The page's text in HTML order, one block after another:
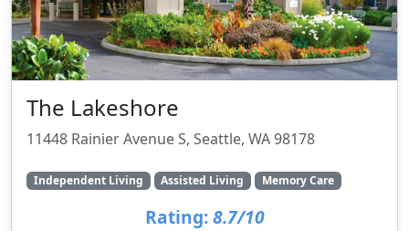
The Lakeshore
11448 Rainier Avenue S, Seattle, WA 98178
Independent Living Assisted Living Memory Care
Rating: 8.7/10